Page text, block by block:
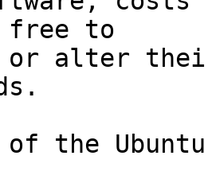
free to
or alter
the Ubuntu